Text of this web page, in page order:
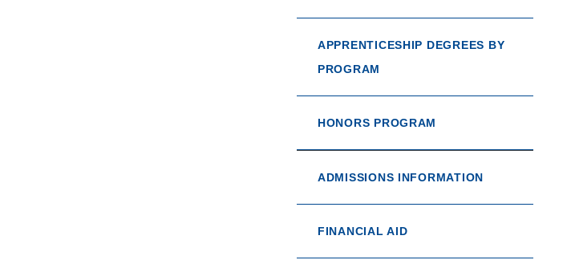
APPRENTICESHIP DEGREES BY
PROGRAM
HONORS PROGRAM
ADMISSIONS INFORMATION
FINANCIAL AID